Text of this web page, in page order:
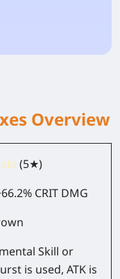
Overview
(5★)
CRIT DMG
Skill or
is used, ATK is